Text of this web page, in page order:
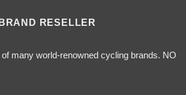
RESELLER
many world-renowned cycling brands. NO